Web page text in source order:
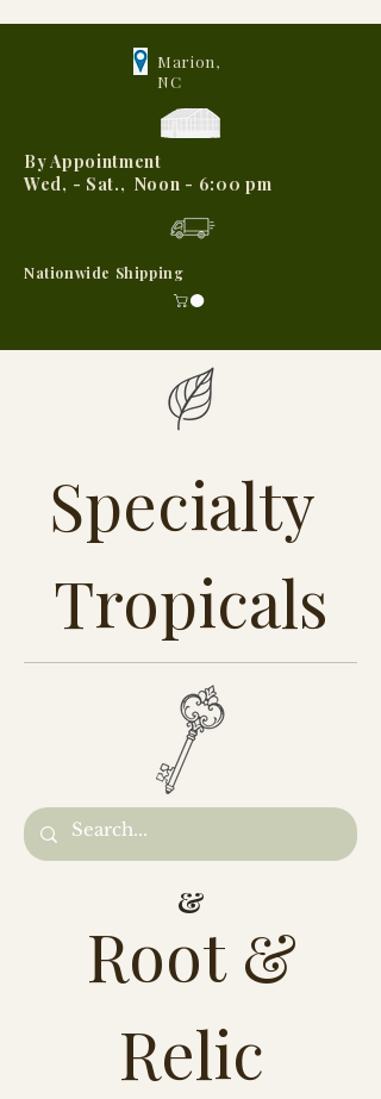
Marion,
NC
By Appointment
Wed, - Sat., Noon - 6:00 pm
Nationwide Shipping
Specialty
Tropicals
&
Root &
Relic